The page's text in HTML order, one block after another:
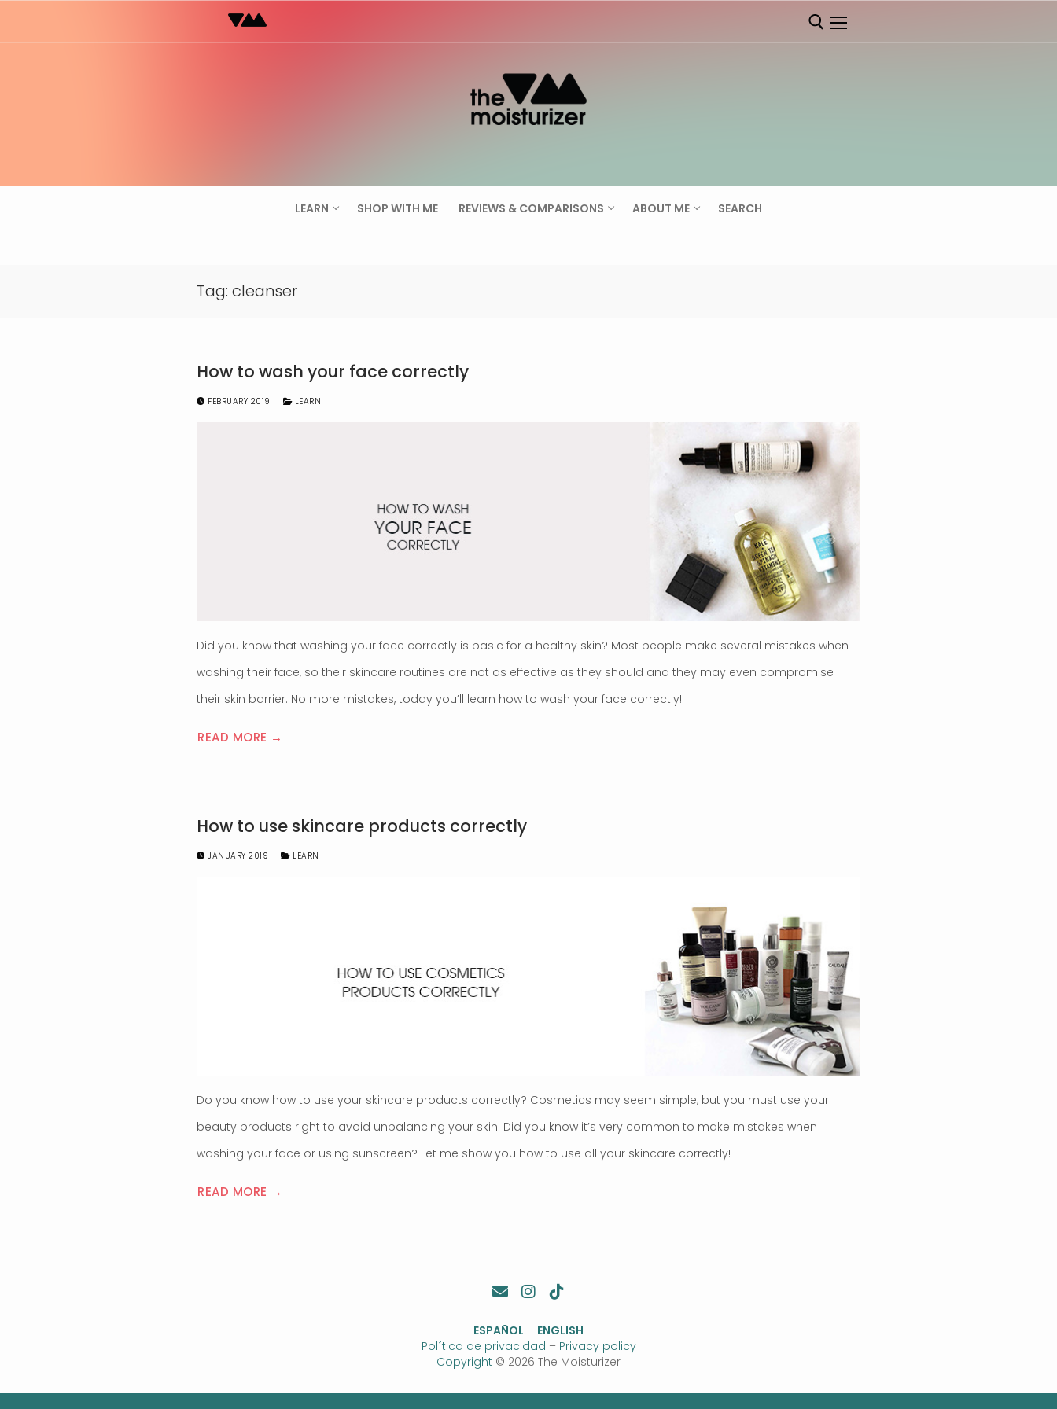
to
LEARN SHOP WITH ME REVIEWS & COMPARISONS ABOUT ME SEARCH
Tag: cleanser
How to wash your face correctly
FEBRUARY 2019 LEARN
Did you know that washing your face correctly is basic for a healthy skin? Most people make several mistakes when
washing their face, so their skincare routines are not as effective as they should and they may even compromise
their skin barrier. No more mistakes, today you’ll learn how to wash your face correctly!
READ MORE →
How to use skincare products correctly
JANUARY 2019 LEARN
Do you know how to use your skincare products correctly? Cosmetics may seem simple, but you must use your
beauty products right to avoid unbalancing your skin. Did you know it’s very common to make mistakes when
washing your face or using sunscreen? Let me show you how to use all your skincare correctly!
READ MORE →
ESPAÑOL – ENGLISH
Política de privacidad – Privacy policy
Copyright © 2026 The Moisturizer